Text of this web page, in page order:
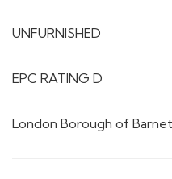
UNFURNISHED
EPC RATING D
London Borough of Barnet